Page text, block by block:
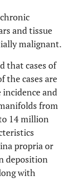
and tissue
malignant.
that cases of
the cases are
and
from
14 million
propria or
deposition
with